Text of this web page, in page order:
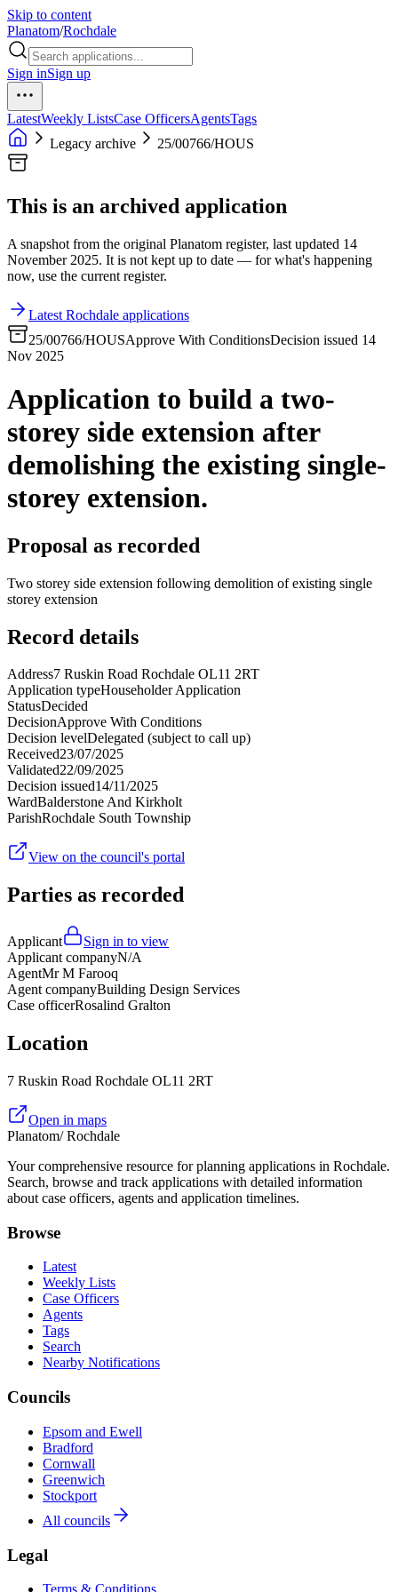
Skip to content
Planatom/Rochdale
Sign inSign up
LatestWeekly ListsCase OfficersAgentsTags
Legacy archive
25/00766/HOUS
This is an archived application
A snapshot from the original Planatom register, last updated 14
November 2025. It is not kept up to date — for what's happening
now, use the current register.
Latest Rochdale applications
25/00766/HOUSApprove With ConditionsDecision issued 14
Nov 2025
Application to build a two-
storey side extension after
demolishing the existing single-
storey extension.
Proposal as recorded
Two storey side extension following demolition of existing single
storey extension
Record details
Address7 Ruskin Road Rochdale OL11 2RT
Application typeHouseholder Application
StatusDecided
DecisionApprove With Conditions
Decision levelDelegated (subject to call up)
Received23/07/2025
Validated22/09/2025
Decision issued14/11/2025
WardBalderstone And Kirkholt
ParishRochdale South Township
View on the council's portal
Parties as recorded
Applicant
Sign in to view
Applicant companyN/A
AgentMr M Farooq
Agent companyBuilding Design Services
Case officerRosalind Gralton
Location
7 Ruskin Road Rochdale OL11 2RT
Open in maps
Planatom/ Rochdale
Your comprehensive resource for planning applications in Rochdale.
Search, browse and track applications with detailed information
about case officers, agents and application timelines.
Browse
Latest
Weekly Lists
Case Officers
Agents
Tags
Search
Nearby Notifications
Councils
Epsom and Ewell
Bradford
Cornwall
Greenwich
Stockport
All councils
Legal